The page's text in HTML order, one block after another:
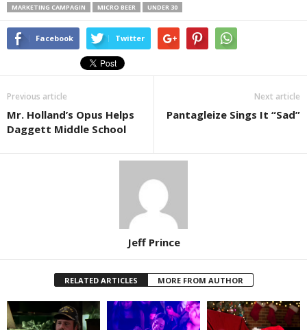
MARKETING CAMPAGIN
MICRO BEER UNDER 30
Facebook Twitter
Previous article
Mr. Holland’s Opus Helps
Daggett Middle School
Next article
Pantagleize Sings It “Sad”
Jeff Prince
RELATED ARTICLES MORE FROM AUTHOR